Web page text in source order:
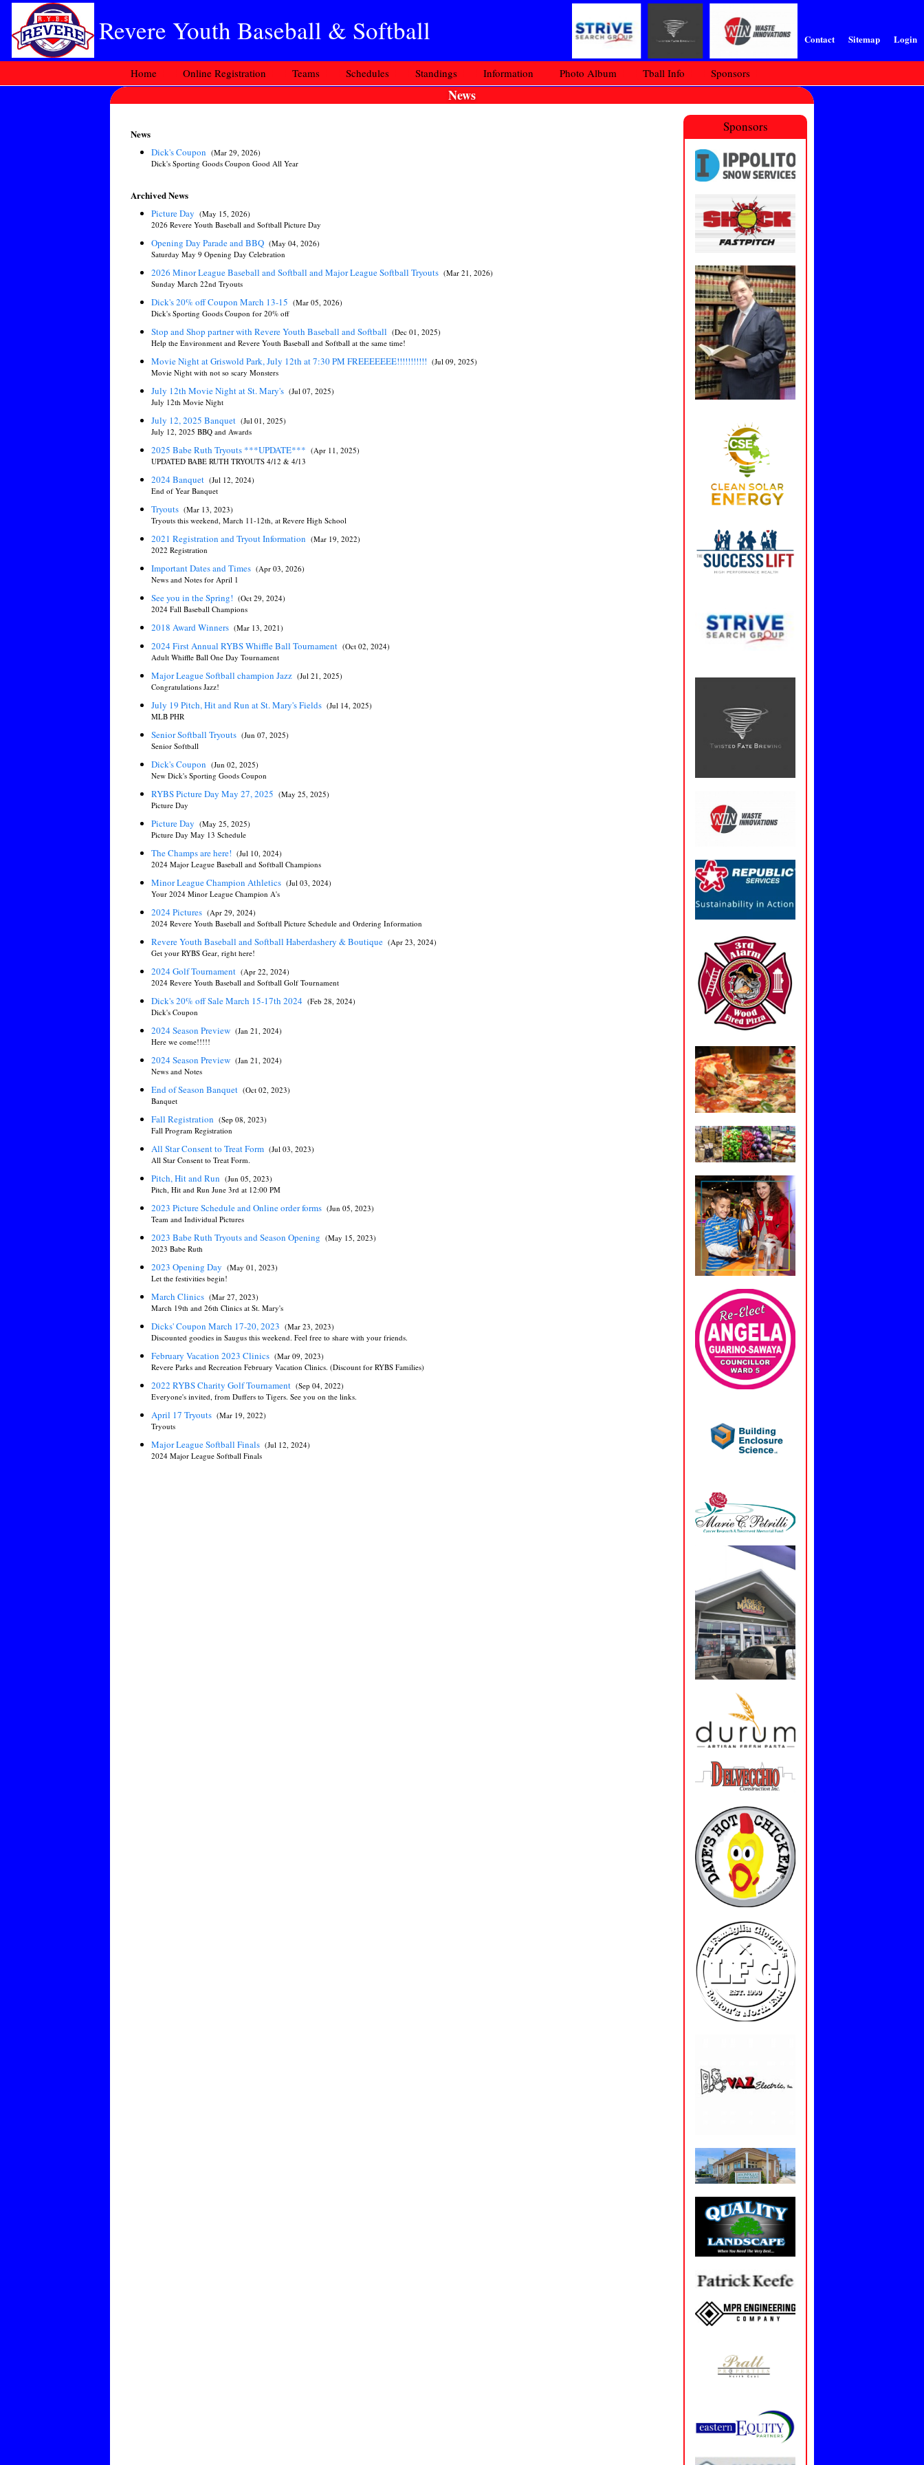
Revere Youth Baseball & Softball Contact Sitemap Login
Home Online Registration Teams Schedules Standings Information Photo Album Tball Info Sponsors
News
News
Dick's Coupon (Mar 29, 2026)
Dick's Sporting Goods Coupon Good All Year
Archived News
Picture Day (May 15, 2026)
2026 Revere Youth Baseball and Softball Picture Day
Opening Day Parade and BBQ (May 04, 2026)
Saturday May 9 Opening Day Celebration
2026 Minor League Baseball and Softball and Major League Softball Tryouts (Mar 21, 2026)
Sunday March 22nd Tryouts
Dick's 20% off Coupon March 13-15 (Mar 05, 2026)
Dick's Sporting Goods Coupon for 20% off
Stop and Shop partner with Revere Youth Baseball and Softball (Dec 01, 2025)
Help the Environment and Revere Youth Baseball and Softball at the same time!
Movie Night at Griswold Park, July 12th at 7:30 PM FREEEEEEE!!!!!!!!!!! (Jul 09, 2025)
Movie Night with not so scary Monsters
July 12th Movie Night at St. Mary's (Jul 07, 2025)
July 12th Movie Night
July 12, 2025 Banquet (Jul 01, 2025)
July 12, 2025 BBQ and Awards
2025 Babe Ruth Tryouts ***UPDATE*** (Apr 11, 2025)
UPDATED BABE RUTH TRYOUTS 4/12 & 4/13
2024 Banquet (Jul 12, 2024)
End of Year Banquet
Tryouts (Mar 13, 2023)
Tryouts this weekend, March 11-12th, at Revere High School
2021 Registration and Tryout Information (Mar 19, 2022)
2022 Registration
Important Dates and Times (Apr 03, 2026)
News and Notes for April 1
See you in the Spring! (Oct 29, 2024)
2024 Fall Baseball Champions
2018 Award Winners (Mar 13, 2021)
2024 First Annual RYBS Whiffle Ball Tournament (Oct 02, 2024)
Adult Whiffle Ball One Day Tournament
Major League Softball champion Jazz (Jul 21, 2025)
Congratulations Jazz!
July 19 Pitch, Hit and Run at St. Mary's Fields (Jul 14, 2025)
MLB PHR
Senior Softball Tryouts (Jun 07, 2025)
Senior Softball
Dick's Coupon (Jun 02, 2025)
New Dick's Sporting Goods Coupon
RYBS Picture Day May 27, 2025 (May 25, 2025)
Picture Day
Picture Day (May 25, 2025)
Picture Day May 13 Schedule
The Champs are here! (Jul 10, 2024)
2024 Major League Baseball and Softball Champions
Minor League Champion Athletics (Jul 03, 2024)
Your 2024 Minor League Champion A's
2024 Pictures (Apr 29, 2024)
2024 Revere Youth Baseball and Softball Picture Schedule and Ordering Information
Revere Youth Baseball and Softball Haberdashery & Boutique (Apr 23, 2024)
Get your RYBS Gear, right here!
2024 Golf Tournament (Apr 22, 2024)
2024 Revere Youth Baseball and Softball Golf Tournament
Dick's 20% off Sale March 15-17th 2024 (Feb 28, 2024)
Dick's Coupon
2024 Season Preview (Jan 21, 2024)
Here we come!!!!!
2024 Season Preview (Jan 21, 2024)
News and Notes
End of Season Banquet (Oct 02, 2023)
Banquet
Fall Registration (Sep 08, 2023)
Fall Program Registration
All Star Consent to Treat Form (Jul 03, 2023)
All Star Consent to Treat Form.
Pitch, Hit and Run (Jun 05, 2023)
Pitch, Hit and Run June 3rd at 12:00 PM
2023 Picture Schedule and Online order forms (Jun 05, 2023)
Team and Individual Pictures
2023 Babe Ruth Tryouts and Season Opening (May 15, 2023)
2023 Babe Ruth
2023 Opening Day (May 01, 2023)
Let the festivities begin!
March Clinics (Mar 27, 2023)
March 19th and 26th Clinics at St. Mary's
Dicks' Coupon March 17-20, 2023 (Mar 23, 2023)
Discounted goodies in Saugus this weekend. Feel free to share with your friends.
February Vacation 2023 Clinics (Mar 09, 2023)
Revere Parks and Recreation February Vacation Clinics. (Discount for RYBS Families)
2022 RYBS Charity Golf Tournament (Sep 04, 2022)
Everyone's invited, from Duffers to Tigers. See you on the links.
April 17 Tryouts (Mar 19, 2022)
Tryouts
Major League Softball Finals (Jul 12, 2024)
2024 Major League Softball Finals
Sponsors